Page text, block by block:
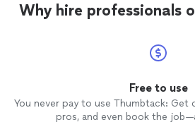
Why hire professionals
Free to use
You never pay to use Thumbtack:
pros, and even book the